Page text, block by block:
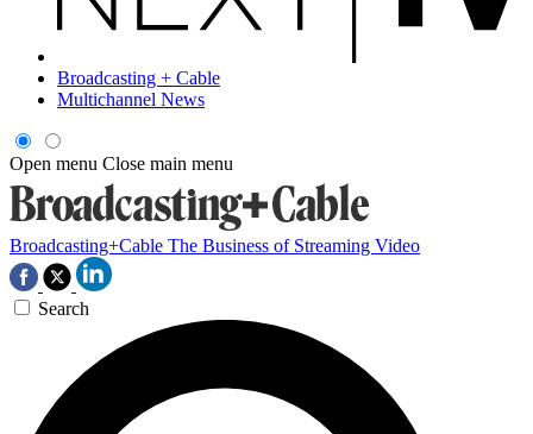
Broadcasting + Cable
Multichannel News
Open menu Close main menu
Broadcasting+Cable The Business of Streaming Video
Search